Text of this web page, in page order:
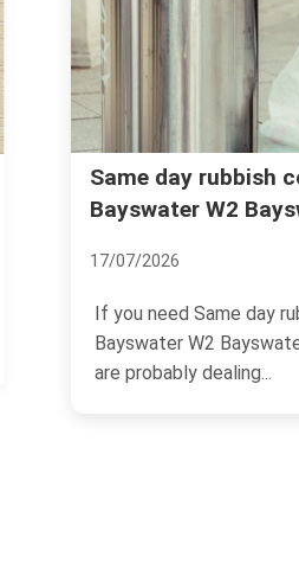
Rubbish
04/07/2026
If you are
Bayswater
you are